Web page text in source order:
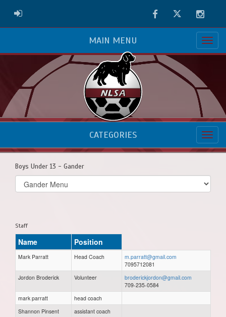
ADMIN LOGIN FacebookTwitter
MAIN MENU
CATEGORIES
Boys Under 13 - Gander
Select
list(select
Staff
Name Position
Mark Parratt Head Coach
m.parratt@gmail.com
7095712081
Jordon Broderick
Volunteer
broderickjordon@gmail.com
709-235-0584
mark parratt
head coach
Shannon Pinsent
assistant coach